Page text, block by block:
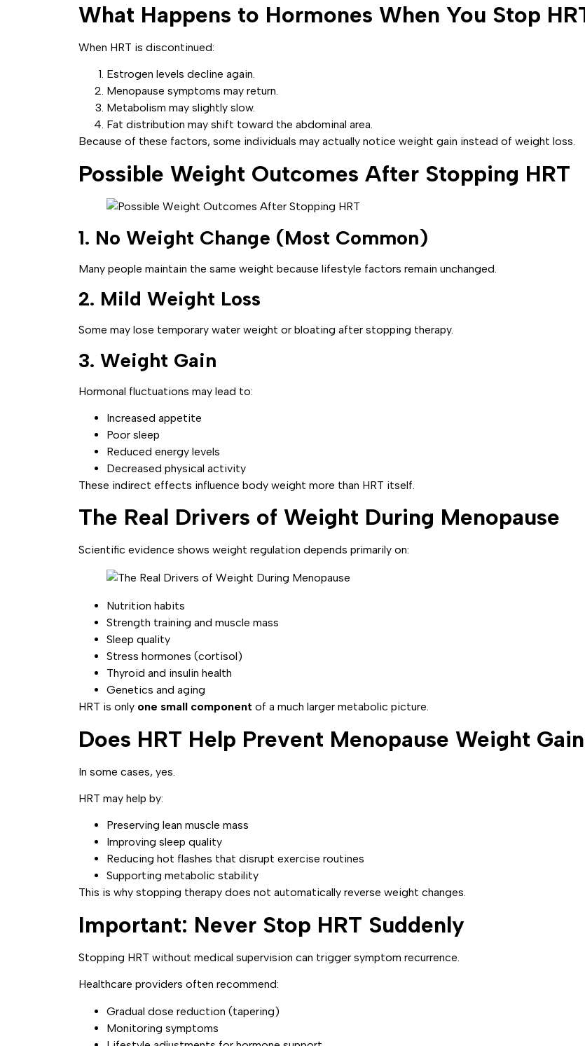
What Happens to Hormones When You Stop
When HRT is discontinued:
Estrogen levels decline again.
Menopause symptoms may return.
Metabolism may slightly slow.
Fat distribution may shift toward the abdominal area.
Because of these factors, some individuals may actually notice weight gain instead of weight loss.
Possible Weight Outcomes After Stopping HRT
1. No Weight Change (Most Common)
Many people maintain the same weight because lifestyle factors remain unchanged.
2. Mild Weight Loss
Some may lose temporary water weight or bloating after stopping therapy.
3. Weight Gain
Hormonal fluctuations may lead to:
Increased appetite
Poor sleep
Reduced energy levels
Decreased physical activity
These indirect effects influence body weight more than HRT itself.
The Real Drivers of Weight During Menopause
Scientific evidence shows weight regulation depends primarily on:
Nutrition habits
Strength training and muscle mass
Sleep quality
Stress hormones (cortisol)
Thyroid and insulin health
Genetics and aging
HRT is only one small component of a much larger metabolic picture.
Does HRT Help Prevent Menopause Weight
In some cases, yes.
HRT may help by:
Preserving lean muscle mass
Improving sleep quality
Reducing hot flashes that disrupt exercise routines
Supporting metabolic stability
This is why stopping therapy does not automatically reverse weight changes.
Important: Never Stop HRT Suddenly
Stopping HRT without medical supervision can trigger symptom recurrence.
Healthcare providers often recommend:
Gradual dose reduction (tapering)
Monitoring symptoms